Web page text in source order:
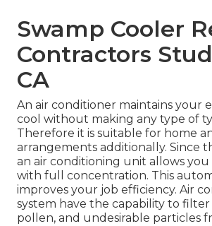
Swamp Cooler
Contractors
CA
An air conditioner maintains your
cool without making any type of
Therefore it is suitable for home
arrangements additionally. Since
an air conditioning unit allows
with full concentration. This
improves your job efficiency. Air
system have the capability to
pollen, and undesirable particles